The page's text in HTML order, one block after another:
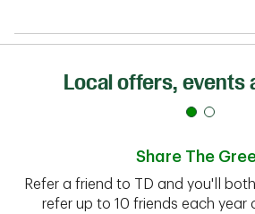
Local offers, events
Share The
Refer a friend to TD and you'll
refer up to 10 friends each year